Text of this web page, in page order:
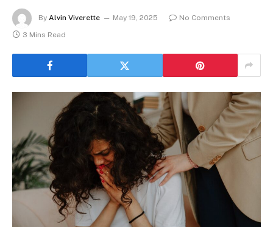
By Alvin Viverette May 19, 2025
No Comments
3 Mins Read